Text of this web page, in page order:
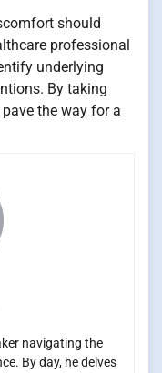
should
professional
underlying
By taking
the way for a
navigating the
By day, he delves